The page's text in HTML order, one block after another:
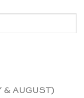
& AUGUST)